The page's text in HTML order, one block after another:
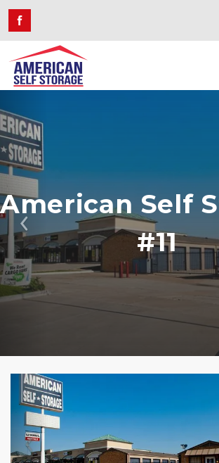
Previous
American Self
#11
Previous